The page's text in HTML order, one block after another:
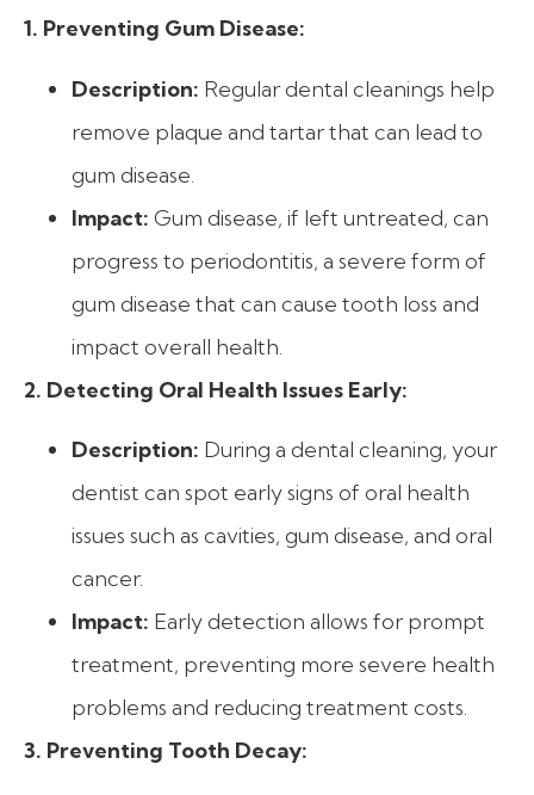
1. Preventing Gum Disease:
Description: Regular dental cleanings help
remove plaque and tartar that can lead to
gum disease.
Impact: Gum disease, if left untreated, can
progress to periodontitis, a severe form of
gum disease that can cause tooth loss and
impact overall health.
2. Detecting Oral Health Issues Early:
Description: During a dental cleaning, your
dentist can spot early signs of oral health
issues such as cavities, gum disease, and oral
cancer.
Impact: Early detection allows for prompt
treatment, preventing more severe health
problems and reducing treatment costs.
3. Preventing Tooth Decay: